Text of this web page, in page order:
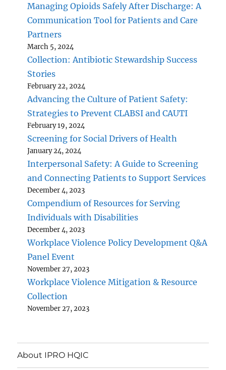
Managing Opioids Safely After Discharge: A
Communication Tool for Patients and Care
Partners
March 5, 2024
Collection: Antibiotic Stewardship Success
Stories
February 22, 2024
Advancing the Culture of Patient Safety:
Strategies to Prevent CLABSI and CAUTI
February 19, 2024
Screening for Social Drivers of Health
January 24, 2024
Interpersonal Safety: A Guide to Screening
and Connecting Patients to Support Services
December 4, 2023
Compendium of Resources for Serving
Individuals with Disabilities
December 4, 2023
Workplace Violence Policy Development Q&A
Panel Event
November 27, 2023
Workplace Violence Mitigation & Resource
Collection
November 27, 2023
About IPRO HQIC